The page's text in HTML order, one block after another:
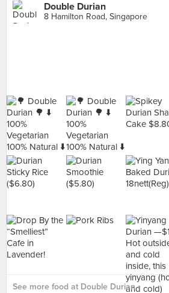
Double Durian
8 Hamilton Road, Singapore
See more food at Double Durian ›